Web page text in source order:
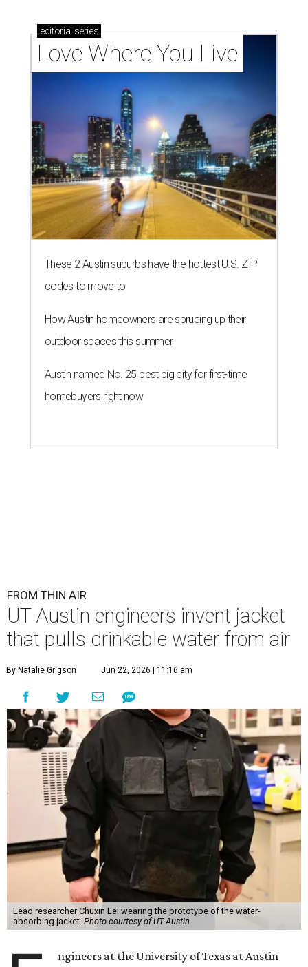
editorial series
Love Where You Live
These 2 Austin suburbs have the hottest U.S. ZIP
codes to move to
How Austin homeowners are sprucing up their
outdoor spaces this summer
Austin named No. 25 best big city for first-time
homebuyers right now
FROM THIN AIR
UT Austin engineers invent jacket
that pulls drinkable water from air
By Natalie Grigson Jun 22, 2026 | 11:16 am
Lead researcher Chuxin Lei wearing the prototype of the water-
absorbing jacket. Photo courtesy of UT Austin
ngineers at the University of Texas at Austin